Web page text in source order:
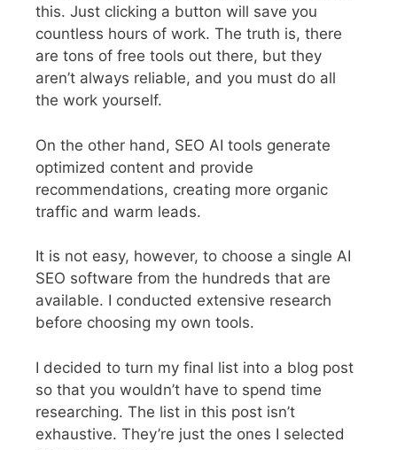
this. Just clicking a button will save you
countless hours of work. The truth is, there
are tons of free tools out there, but they
aren’t always reliable, and you must do all
the work yourself.
On the other hand, SEO AI tools generate
optimized content and provide
recommendations, creating more organic
traffic and warm leads.
It is not easy, however, to choose a single AI
SEO software from the hundreds that are
available. I conducted extensive research
before choosing my own tools.
I decided to turn my final list into a blog post
so that you wouldn’t have to spend time
researching. The list in this post isn’t
exhaustive. They’re just the ones I selected